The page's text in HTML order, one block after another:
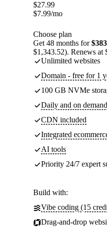
$27.99
$7.99/mo
Choose plan
Get 48 months for
$1,343.52). Renews at
Unlimited websites
Domain - free for 1
100 GB NVMe
Daily and on
CDN included
Integrated
AI tools
Priority 24/7 expert
Build with:
Vibe coding (15
Drag-and-drop